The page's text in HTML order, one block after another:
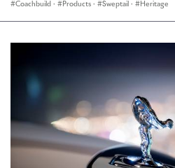
Coachbuild · Products · Sweptail · Heritage